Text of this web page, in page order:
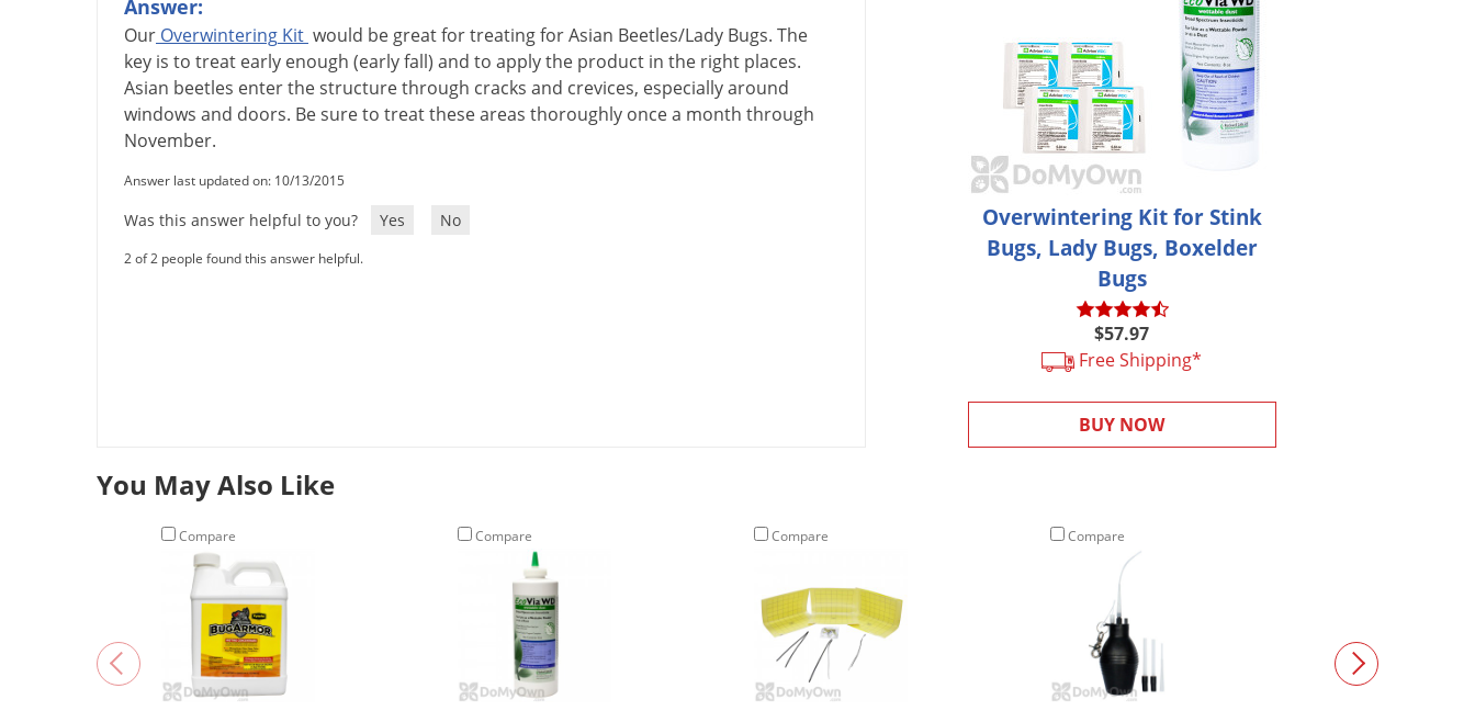
Answer:
Our Overwintering Kit would be greatfortreatingforAsian Beetles/Lady Bugs. The
key is to treat early enough (earlyfall) and to applythe product in the right places.
Asian beetles enterthestructurethrough cracks and crevices, especiallyaround
windows and doors. Besureto treattheseareas thoroughly oncea month through
November.
Answer last updated on: 10/13/2015
Was this answer helpful to you? Yes No
2 of 2 people found this answer helpful.
Overwintering Kit for Stink
Bugs, Lady Bugs, Boxelder
Bugs
$57.97
Free Shipping*
BUY NOW
You May Also Like
Compare Compare Compare Compare